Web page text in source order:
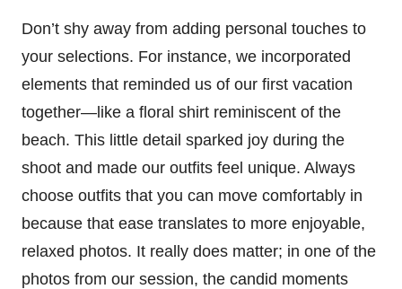
Don’t shy away from adding personal touches to
your selections. For instance, we incorporated
elements that reminded us of our first vacation
together—like a floral shirt reminiscent of the
beach. This little detail sparked joy during the
shoot and made our outfits feel unique. Always
choose outfits that you can move comfortably in
because that ease translates to more enjoyable,
relaxed photos. It really does matter; in one of the
photos from our session, the candid moments